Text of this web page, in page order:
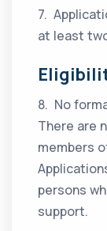
7.
at least
8. No
There are
members
persons
support.